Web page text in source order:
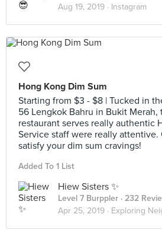
Aug 19, 2019 · Instagram
Hong Kong Dim Sum
Starting from $3 - $8 | Tucked in
56 Lengkok Bahru in Bukit
restaurant serves really authentic
Service staff were really attentive.
satisfy your dim sum cravings!
Added To 1 List
Hiew Sisters ✨
Level 7 Burppler · 232
Apr 25, 2019 · Exploring